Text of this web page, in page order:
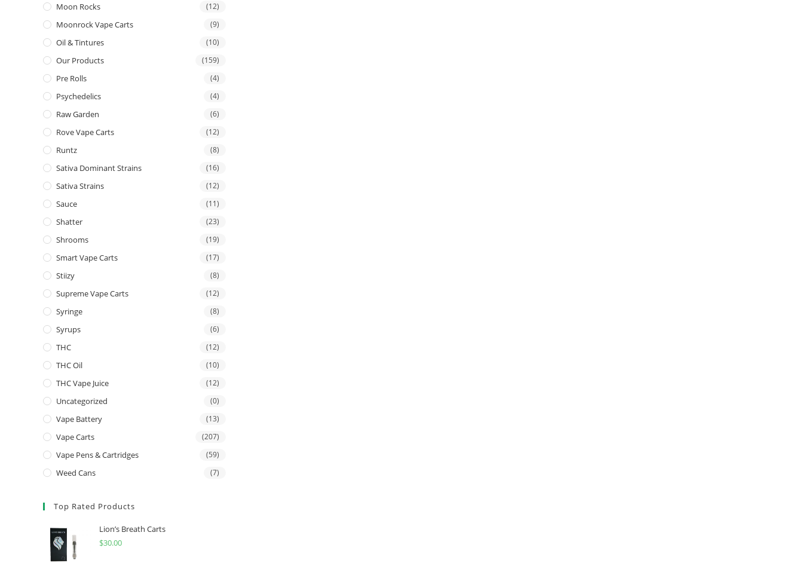
Moon Rocks (12)
Moonrock Vape Carts (9)
Oil & Tintures (10)
Our Products (159)
Pre Rolls (4)
Psychedelics (4)
Raw Garden (6)
Rove Vape Carts (12)
Runtz (8)
Sativa Dominant Strains (16)
Sativa Strains (12)
Sauce (11)
Shatter (23)
Shrooms (19)
Smart Vape Carts (17)
Stiizy (8)
Supreme Vape Carts (12)
Syringe (8)
Syrups (6)
THC (12)
THC Oil (10)
THC Vape Juice (12)
Uncategorized (0)
Vape Battery (13)
Vape Carts (207)
Vape Pens & Cartridges (59)
Weed Cans (7)
Top Rated Products
Lion’s Breath Carts
$30.00